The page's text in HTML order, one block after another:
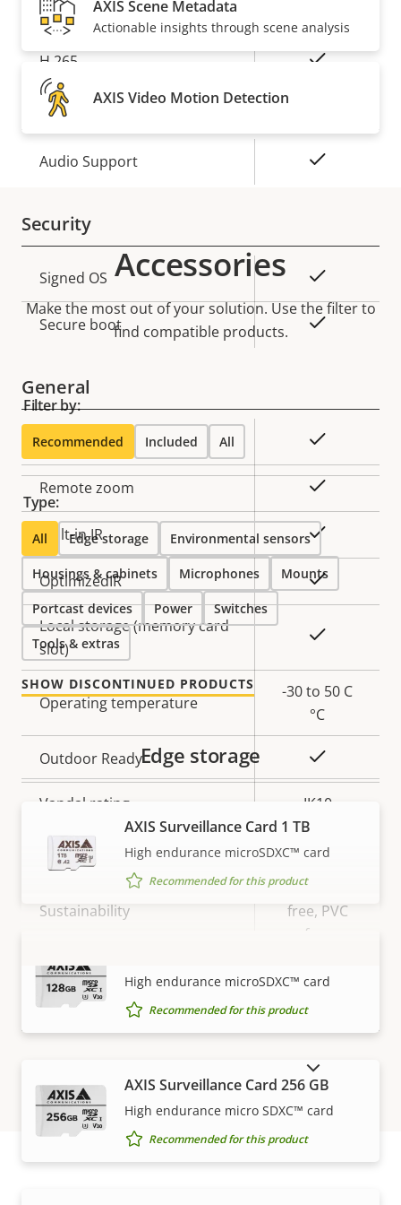
H.264
H.265 Yes
Audio
Property
Audio Support
Security
Property
description
Property
value
Signed OS
Secure boot
General
Property
description
Property
value
Remote focus
Remote zoom
Built-in IR
OptimizedIR Yes
Local storage (memory card
slot)
Operating temperature
-30 to 50 C
°C
Outdoor Ready
Vandal rating IK10
IP rating IP66
Sustainability
BFR/CFR
free, PVC
free
AXIS Scene Metadata
Actionable insights through scene analysis
AXIS Video Motion Detection
Accessories
Make the most out of your solution. Use the filter to
find compatible products.
Filter by:
Recommended Included All
Type:
All Edge storage Environmental sensors
Housings & cabinets Microphones Mounts
Portcast devices Power Switches
Tools & extras
SHOW DISCONTINUED PRODUCTS
VIEW MORE
Edge storage
AXIS Surveillance Card 1 TB
High endurance microSDXC™ card
Recommended for this product
High endurance microSDXC™ card
Recommended for this product
AXIS Surveillance Card 256 GB
High endurance micro SDXC™ card
Recommended for this product